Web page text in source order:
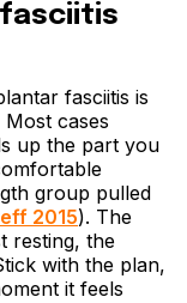
fasciitis is
cases
up the part you
group pulled
2015). The
resting, the
with the plan,
it feels